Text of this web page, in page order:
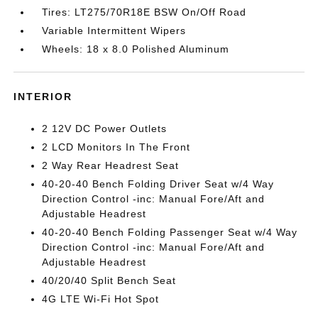
Tires: LT275/70R18E BSW On/Off Road
Variable Intermittent Wipers
Wheels: 18 x 8.0 Polished Aluminum
INTERIOR
2 12V DC Power Outlets
2 LCD Monitors In The Front
2 Way Rear Headrest Seat
40-20-40 Bench Folding Driver Seat w/4 Way
Direction Control -inc: Manual Fore/Aft and
Adjustable Headrest
40-20-40 Bench Folding Passenger Seat w/4 Way
Direction Control -inc: Manual Fore/Aft and
Adjustable Headrest
40/20/40 Split Bench Seat
4G LTE Wi-Fi Hot Spot